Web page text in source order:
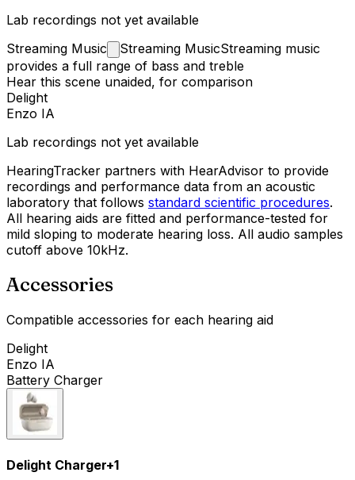
Lab recordings not yet available
Streaming Music Streaming MusicStreaming music
provides a full range of bass and treble
Hear this scene unaided, for comparison
Delight
Enzo IA
Lab recordings not yet available
HearingTracker partners with HearAdvisor to provide
recordings and performance data from an acoustic
laboratory that follows standard scientific procedures.
All hearing aids are fitted and performance-tested for
mild sloping to moderate hearing loss. All audio samples
cutoff above 10kHz.
Accessories
Compatible accessories for each hearing aid
Delight
Enzo IA
Battery Charger
Delight Charger+1